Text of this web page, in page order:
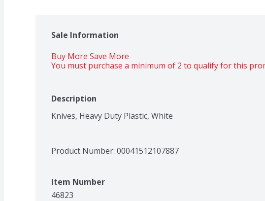
Sale Information
Buy More Save More
You must purchase a minimum of 2 to qualify for this
Description
Knives, Heavy Duty Plastic, White
Product Number: 00041512107887
Item Number
46823